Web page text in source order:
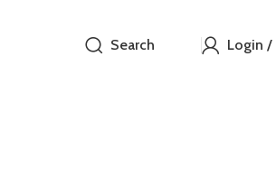
Search Login /